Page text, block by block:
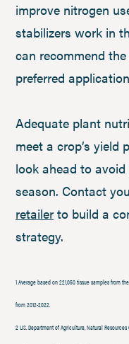
improve nitrogen
stabilizers work in
can recommend
preferred
Adequate plant
meet a crop’s
look ahead to
season. Contact
retailer to build a
strategy.
1 Average based on 221,050 tissue samples from
from 2012-2022.
2 U.S. Department of Agriculture, Natural